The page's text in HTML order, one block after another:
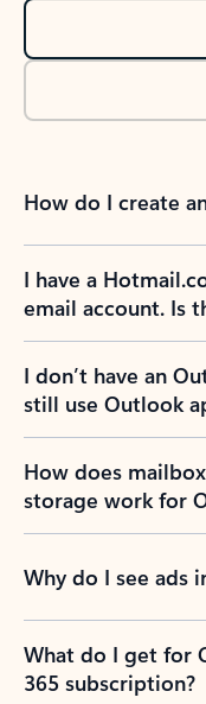
How do I create
I have a
email account. Is
I don’t have an
still use Outlook
How does
storage work for
Why do I see ads
What do I get for
365 subscription?